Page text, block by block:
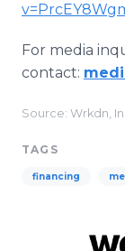
For media
contact:
Source: Wrkdn,
TAGS
financing